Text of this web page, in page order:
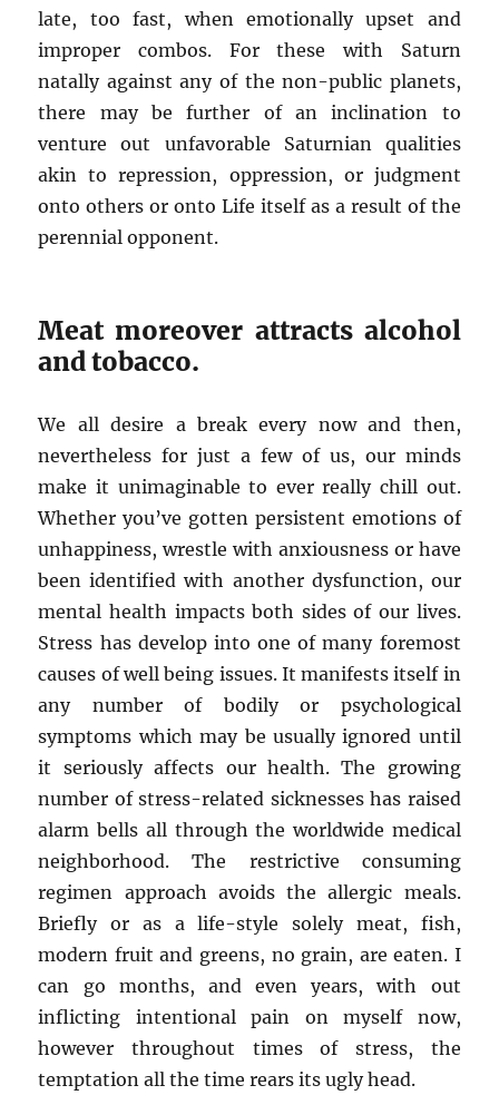
late, too fast, when emotionally upset and
improper combos. For these with Saturn
natally against any of the non-public planets,
there may be further of an inclination to
venture out unfavorable Saturnian qualities
akin to repression, oppression, or judgment
onto others or onto Life itself as a result of the
perennial opponent.
Meat moreover attracts alcohol
and tobacco.
We all desire a break every now and then,
nevertheless for just a few of us, our minds
make it unimaginable to ever really chill out.
Whether you’ve gotten persistent emotions of
unhappiness, wrestle with anxiousness or have
been identified with another dysfunction, our
mental health impacts both sides of our lives.
Stress has develop into one of many foremost
causes of well being issues. It manifests itself in
any number of bodily or psychological
symptoms which may be usually ignored until
it seriously affects our health. The growing
number of stress-related sicknesses has raised
alarm bells all through the worldwide medical
neighborhood. The restrictive consuming
regimen approach avoids the allergic meals.
Briefly or as a life-style solely meat, fish,
modern fruit and greens, no grain, are eaten. I
can go months, and even years, with out
inflicting intentional pain on myself now,
however throughout times of stress, the
temptation all the time rears its ugly head.